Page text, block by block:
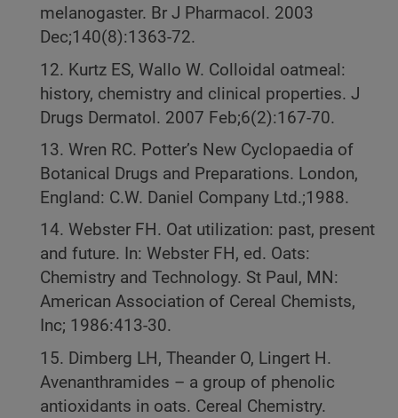
melanogaster. Br J Pharmacol. 2003
Dec;140(8):1363-72.
12. Kurtz ES, Wallo W. Colloidal oatmeal:
history, chemistry and clinical properties. J
Drugs Dermatol. 2007 Feb;6(2):167-70.
13. Wren RC. Potter’s New Cyclopaedia of
Botanical Drugs and Preparations. London,
England: C.W. Daniel Company Ltd.;1988.
14. Webster FH. Oat utilization: past, present
and future. In: Webster FH, ed. Oats:
Chemistry and Technology. St Paul, MN:
American Association of Cereal Chemists,
Inc; 1986:413-30.
15. Dimberg LH, Theander O, Lingert H.
Avenanthramides – a group of phenolic
antioxidants in oats. Cereal Chemistry.